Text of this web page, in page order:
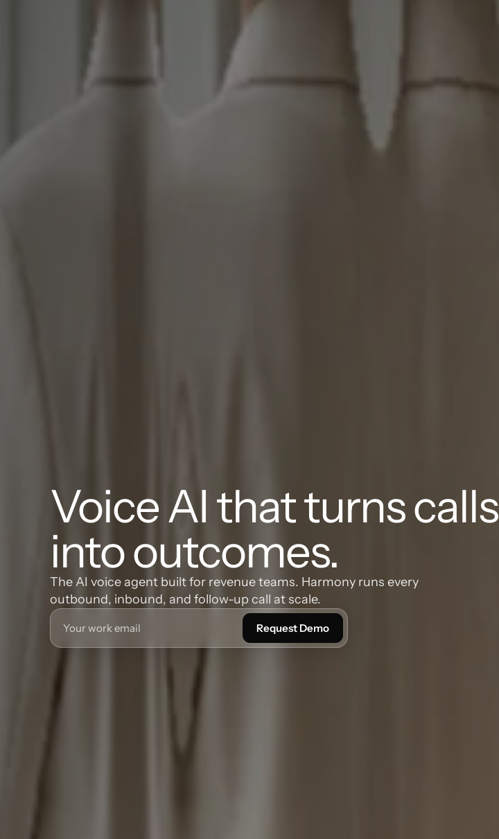
Voice AI that turns calls
into outcomes.
The AI voice agent built for revenue teams. Harmony runs every
outbound, inbound, and follow-up call at scale.
Request Demo